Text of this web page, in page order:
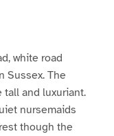
white road
Sussex. The
tall and luxuriant.
nursemaids
though the